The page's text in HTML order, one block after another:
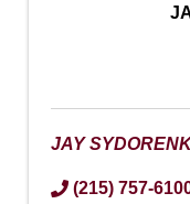
JAY
(215) 757-